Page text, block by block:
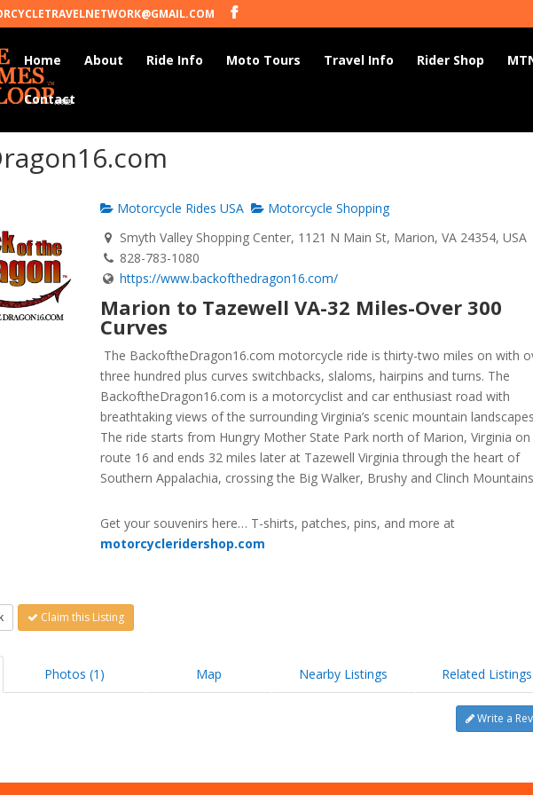
Home About Ride Info Moto Tours Travel Info Rider Shop
Contact
Motorcycle Rides USA
Motorcycle Shopping
Smyth Valley Shopping Center, 1121 N Main St, Marion, VA 24354, USA
828-783-1080
https://www.backofthedragon16.com/
Marion to Tazewell VA-32 Miles-Over 300
Curves
The BackoftheDragon16.com motorcycle ride is thirty-two miles on with
three hundred plus curves switchbacks, slaloms, hairpins and turns. The
BackoftheDragon16.com is a motorcyclist and car enthusiast road with
breathtaking views of the surrounding Virginia’s scenic mountain
The ride starts from Hungry Mother State Park north of Marion, Virginia on
route 16 and ends 32 miles later at Tazewell Virginia through the heart of
Southern Appalachia, crossing the Big Walker, Brushy and Clinch
Get your souvenirs here… T-shirts, patches, pins, and more at
motorcycleridershop.com
Claim this Listing
Photos (1) Map Nearby Listings Related Listings
Write a